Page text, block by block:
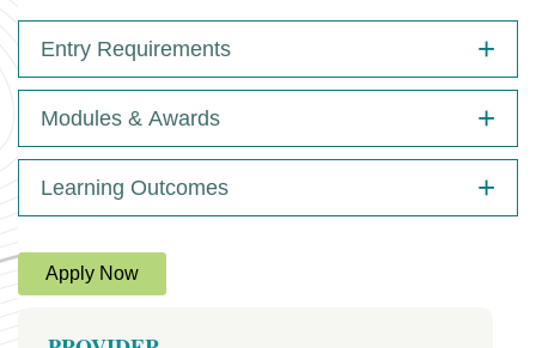
Entry Requirements
Modules & Awards
Learning Outcomes
Apply Now